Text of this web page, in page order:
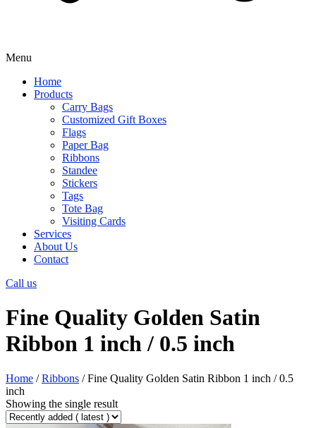
Menu
Home
Products
Carry Bags
Customized Gift Boxes
Flags
Paper Bag
Ribbons
Standee
Stickers
Tags
Tote Bag
Visiting Cards
Services
About Us
Contact
Call us
Fine Quality Golden Satin
Ribbon 1 inch / 0.5 inch
Home /Ribbons / Fine Quality Golden Satin Ribbon 1 inch / 0.5
inch
Showing the single result